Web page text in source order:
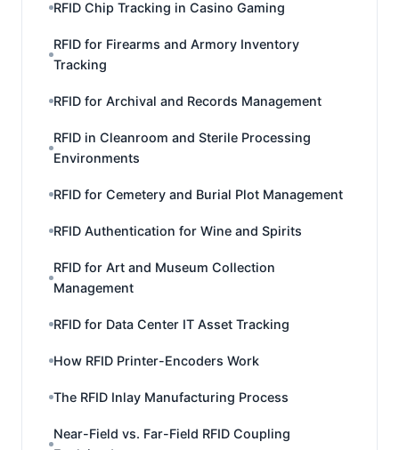
RFID Chip Tracking in Casino Gaming
RFID for Firearms and Armory Inventory
Tracking
RFID for Archival and Records Management
RFID in Cleanroom and Sterile Processing
Environments
RFID for Cemetery and Burial Plot Management
RFID Authentication for Wine and Spirits
RFID for Art and Museum Collection
Management
RFID for Data Center IT Asset Tracking
How RFID Printer-Encoders Work
The RFID Inlay Manufacturing Process
Near-Field vs. Far-Field RFID Coupling